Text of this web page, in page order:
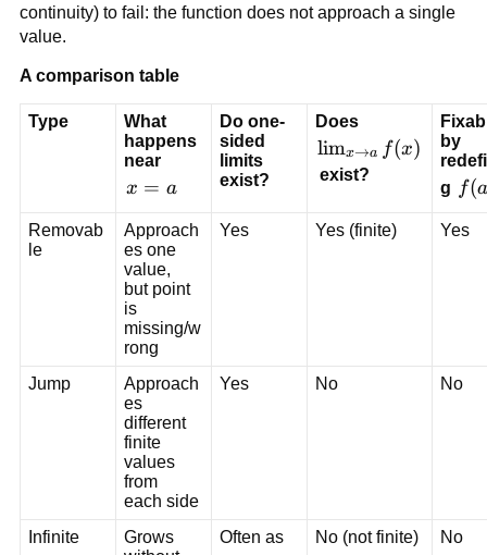
continuity) to fail: the function does not approach a single
value.
A comparison table
Type
What
happens
near
x
=
a
x = a
Do one-
sided
limits
exist?
Does
\l
i
_
a
}
limx→a f(x)
exist?
by
g f
(
a
f(a
Removab
le
Approach
es one
value,
but point
is
missing/w
rong
Yes Yes (finite) Yes
Jump
Approach
es
different
finite
values
from
each side
Yes No No
Infinite
Grows
Often as No (not finite) No